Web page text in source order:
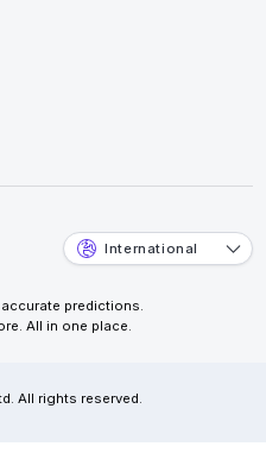
International
predictions.
All in one place.
All rights reserved.